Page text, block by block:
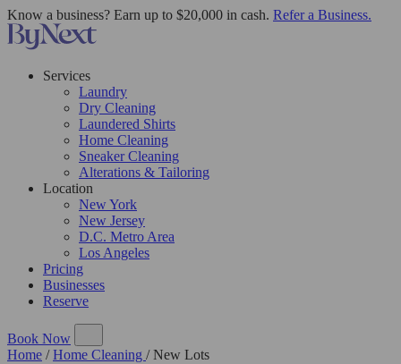
Know a business? Earn up to $20,000 in cash. Refer a Business.
Services
Laundry
Dry Cleaning
Laundered Shirts
Home Cleaning
Sneaker Cleaning
Alterations & Tailoring
Location
New York
New Jersey
D.C. Metro Area
Los Angeles
Pricing
Businesses
Reserve
Book Now
Home / Home Cleaning / New Lots